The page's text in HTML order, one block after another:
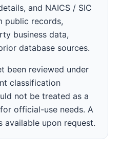
and NAICS / SIC
public records,
business data,
database sources.
been reviewed under
classification
not be treated as a
official-use needs. A
available upon request.